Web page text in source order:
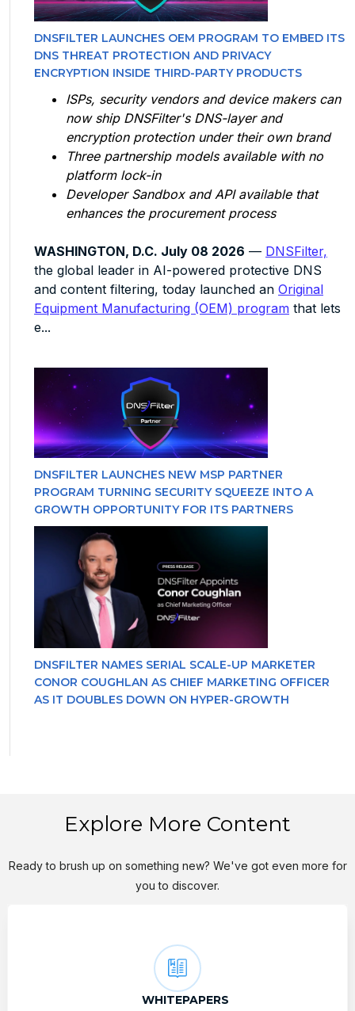
DNSFILTER LAUNCHES OEM PROGRAM TO EMBED ITS
DNS THREAT PROTECTION AND PRIVACY
ENCRYPTION INSIDE THIRD-PARTY PRODUCTS
ISPs, security vendors and device makers can
now ship DNSFilter's DNS-layer and
encryption protection under their own brand
Three partnership models available with no
platform lock-in
Developer Sandbox and API available that
enhances the procurement process
WASHINGTON, D.C. July 08 2026 — DNSFilter,
the global leader in AI-powered protective DNS
and content filtering, today launched an Original
Equipment Manufacturing (OEM) program that lets
e...
DNSFILTER LAUNCHES NEW MSP PARTNER
PROGRAM TURNING SECURITY SQUEEZE INTO A
GROWTH OPPORTUNITY FOR ITS PARTNERS
DNSFILTER NAMES SERIAL SCALE-UP MARKETER
CONOR COUGHLAN AS CHIEF MARKETING OFFICER
AS IT DOUBLES DOWN ON HYPER-GROWTH
Explore More Content
Ready to brush up on something new? We've got even more for
you to discover.
WHITEPAPERS